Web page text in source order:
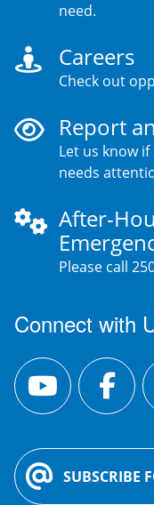
need.
Careers
Check out
Report
Let us know
needs
After-
Please call
Connect with
SUBSCRIBE